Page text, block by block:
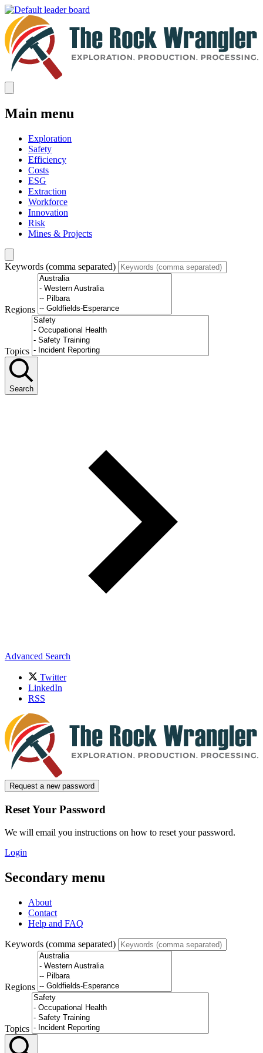
Main menu
Exploration
Safety
Efficiency
Costs
ESG
Extraction
Workforce
Innovation
Risk
Mines & Projects
Keywords (comma separated)
Regions
Topics
Search
Advanced Search
Twitter
LinkedIn
RSS
Request a new password
Reset Your Password
We will email you instructions on how to reset your password.
Login
Secondary menu
About
Contact
Help and FAQ
Keywords (comma separated)
Regions
Topics